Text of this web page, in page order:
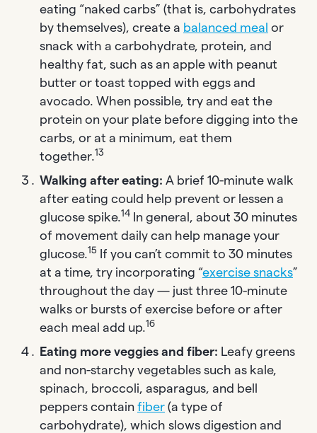
eating “naked carbs” (that is, carbohydrates
by themselves), create a balanced meal or
snack with a carbohydrate, protein, and
healthy fat, such as an apple with peanut
butter or toast topped with eggs and
avocado. When possible, try and eat the
protein on your plate before digging into the
carbs, or at a minimum, eat them
together.13
Walking after eating: A brief 10-minute walk
after eating could help prevent or lessen a
glucose spike.14 In general, about 30 minutes
of movement daily can help manage your
glucose.15 If you can’t commit to 30 minutes
at a time, try incorporating “exercise snacks”
throughout the day — just three 10-minute
walks or bursts of exercise before or after
each meal add up.16
Eating more veggies and fiber: Leafy greens
and non-starchy vegetables such as kale,
spinach, broccoli, asparagus, and bell
peppers contain fiber (a type of
carbohydrate), which slows digestion and